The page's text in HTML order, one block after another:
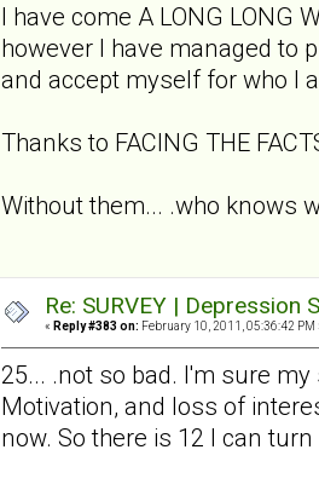
I have come A LONG LONG
however I have managed to
and accept myself for who
Thanks to FACING THE
Without them... .who knows
Re: SURVEY |
« Reply #383 on: February 10, 2011, 05:36:42 PM
25... .not so bad. I'm sure
Motivation, and loss of
now. So there is 12 I can